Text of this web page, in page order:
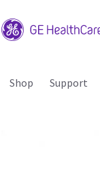
Shop Support